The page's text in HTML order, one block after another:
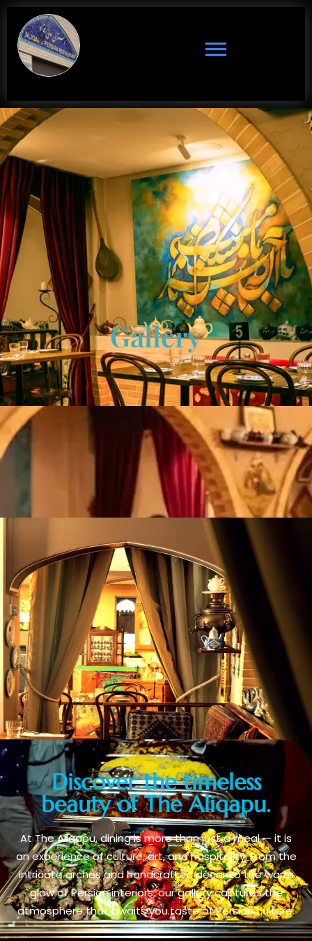
Gallery
Discover the timeless
beauty of The Aliqapu.
At The Aliqapu, dining is more than just a meal — it is
an experience of culture, art, and hospitality. From the
intricate arches and handcrafted décor to the warm
glow of Persian interiors, our gallery captures the
atmosphere that awaits you.taste of Persian culture.